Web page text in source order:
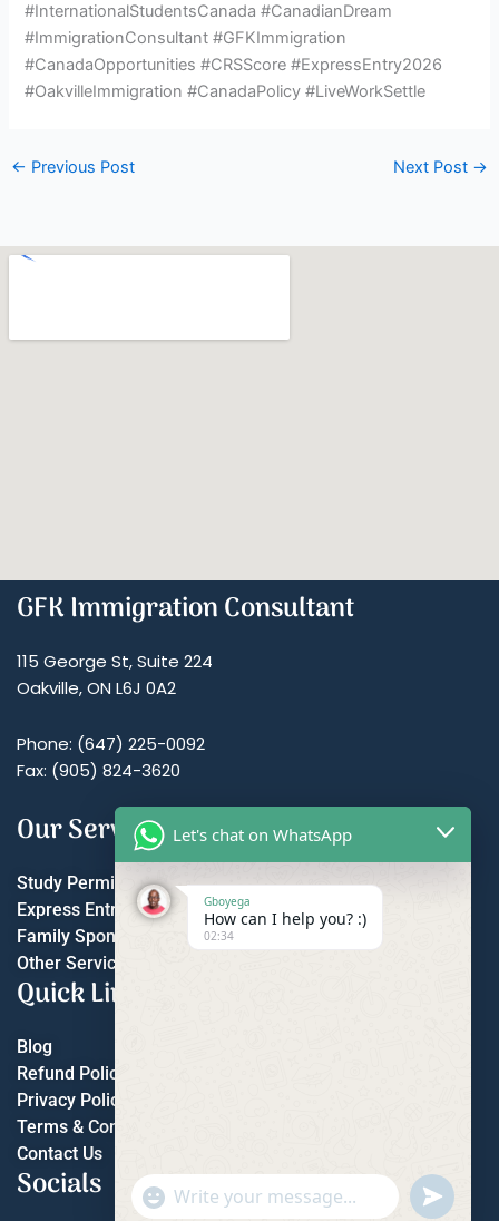
#InternationalStudentsCanada #CanadianDream
#ImmigrationConsultant #GFKImmigration
#CanadaOpportunities #CRSScore #ExpressEntry2026
#OakvilleImmigration #CanadaPolicy #LiveWorkSettle
← Previous Post Next Post →
GFK Immigration Consultant
115 George St, Suite 224
Oakville, ON L6J 0A2
Phone: (647) 225-0092
Fax: (905) 824-3620
Our Services
Study Permit
Express Entry
Family Sponsorship
Other Services
Quick Links
Blog
Refund Policy
Privacy Policy
Terms & Conditions
Contact Us
Socials
Let's chat on WhatsApp
Gboyega
How can I help you? :)
02:34
"+chaty_settings.lang.emoji_picker+"
WhatsApp
undefined